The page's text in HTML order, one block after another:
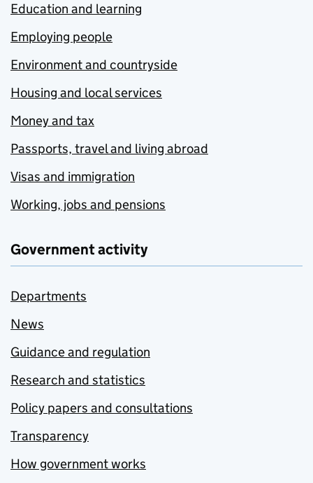
Education and learning
Employing people
Environment and countryside
Housing and local services
Money and tax
Passports, travel and living abroad
Visas and immigration
Working, jobs and pensions
Government activity
Departments
News
Guidance and regulation
Research and statistics
Policy papers and consultations
Transparency
How government works